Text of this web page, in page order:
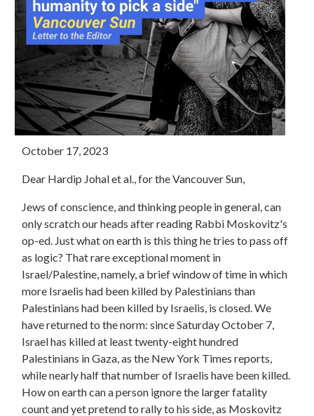
October 17, 2023
Dear Hardip Johal et al., for the Vancouver Sun,
Jews of conscience, and thinking people in general, can
only scratch our heads after reading Rabbi Moskovitz's
op-ed. Just what on earth is this thing he tries to pass off
as logic? That rare exceptional moment in
Israel/Palestine, namely, a brief window of time in which
more Israelis had been killed by Palestinians than
Palestinians had been killed by Israelis, is closed. We
have returned to the norm: since Saturday October 7,
Israel has killed at least twenty-eight hundred
Palestinians in Gaza, as the New York Times reports,
while nearly half that number of Israelis have been killed.
How on earth can a person ignore the larger fatality
count and yet pretend to rally to his side, as Moskovitz